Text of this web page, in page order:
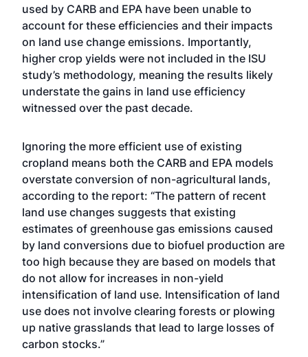
used by CARB and EPA have been unable to
account for these efficiencies and their impacts
on land use change emissions. Importantly,
higher crop yields were not included in the ISU
study’s methodology, meaning the results likely
understate the gains in land use efficiency
witnessed over the past decade.
Ignoring the more efficient use of existing
cropland means both the CARB and EPA models
overstate conversion of non-agricultural lands,
according to the report: “The pattern of recent
land use changes suggests that existing
estimates of greenhouse gas emissions caused
by land conversions due to biofuel production are
too high because they are based on models that
do not allow for increases in non-yield
intensification of land use. Intensification of land
use does not involve clearing forests or plowing
up native grasslands that lead to large losses of
carbon stocks.”